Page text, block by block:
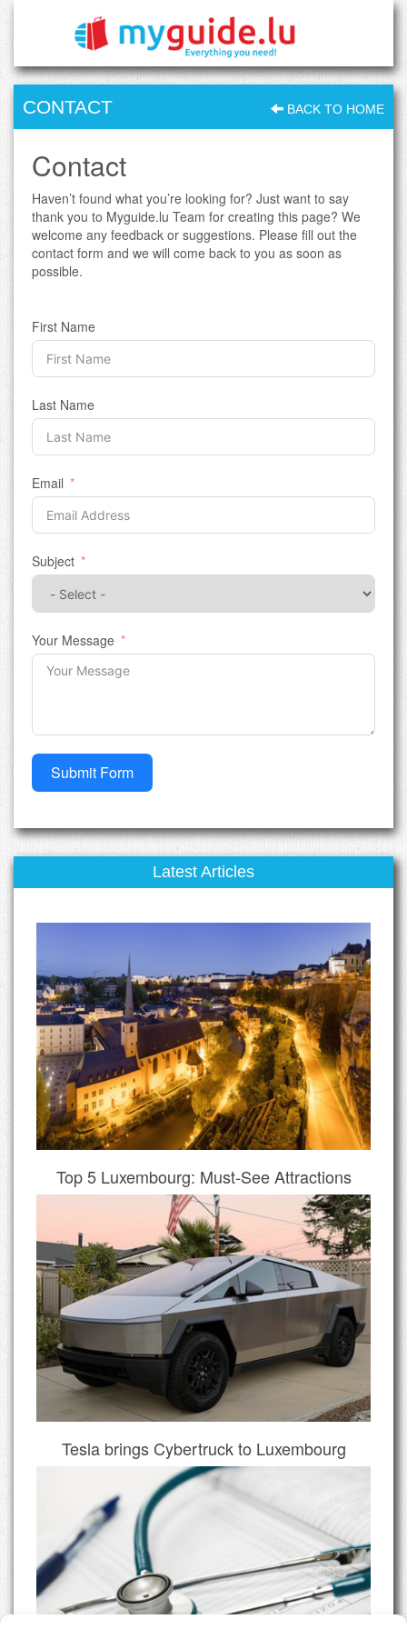
CONTACT BACK TO HOME
Contact
Haven’t found what you’re looking for? Just want to say
thank you to Myguide.lu Team for creating this page? We
welcome any feedback or suggestions. Please fill out the
contact form and we will come back to you as soon as
possible.
First Name
Last Name
Email
Subject
Your Message
Submit Form
Latest Articles
Top 5 Luxembourg: Must-See Attractions
Tesla brings Cybertruck to Luxembourg